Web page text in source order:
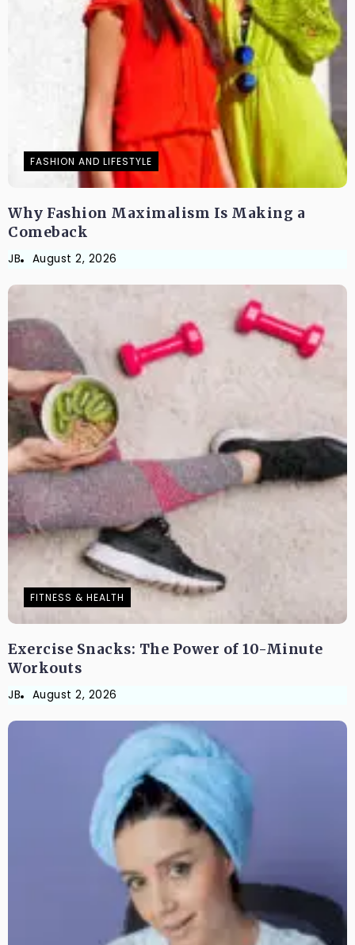
FASHION AND LIFESTYLE
Why Fashion Maximalism Is Making a
Comeback
JB August 2, 2026
FITNESS & HEALTH
Exercise Snacks: The Power of 10-Minute
Workouts
JB August 2, 2026